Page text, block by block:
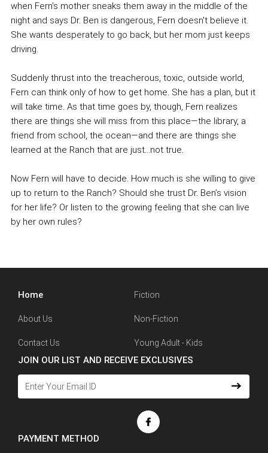
when Fern’s mother sneaks them away in the middle of the
night and says Dr. Ben is dangerous, Fern doesn't believe it.
She wants desperately to go back, but her mom just keeps
driving.
Suddenly thrust into the treacherous, toxic, outside world,
Fern can think only of how to get home. She has a plan, but it
will take time. As that time goes by, though, Fern realizes
there are things she will miss from this place—the library, a
friend from school, the ocean—and there are things she
learned at the Ranch that are just...not true.
Now Fern will have to decide. How much is she willing to give
up to return to the Ranch? Should she trust Dr. Ben’s vision
for her life? Or listen to the growing feeling that she can live
by her own rules?
Home
About Us
Contact Us
Fiction
Non-Fiction
Young Adult - Kids
JOIN OUR LIST AND RECEIVE EXCLUSIVES
PAYMENT METHOD